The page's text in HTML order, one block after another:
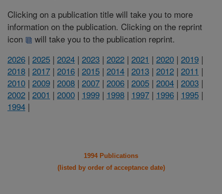
Clicking on a publication title will take you to more
information on the publication. Clicking on the reprint
icon
will take you to the publication reprint.
2026 | 2025 | 2024 | 2023 | 2022 | 2021 | 2020 | 2019 |
2018 | 2017 | 2016 | 2015 | 2014 | 2013 | 2012 | 2011 |
2010 | 2009 | 2008 | 2007 | 2006 | 2005 | 2004 | 2003 |
2002 | 2001 | 2000 | 1999 | 1998 | 1997 | 1996 | 1995 |
1994 |
1994 Publications
(listed by order of acceptance date)